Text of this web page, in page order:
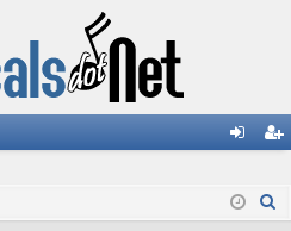
in ist